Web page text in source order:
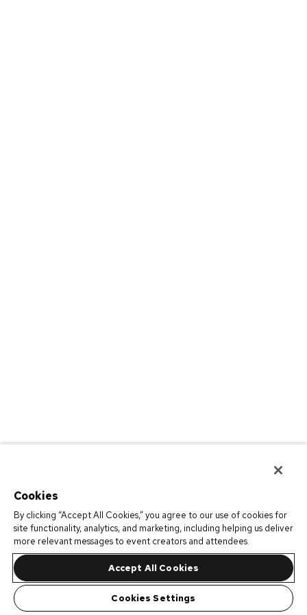
Cookies
By clicking “Accept All Cookies,” you agree to our use of cookies for
site functionality, analytics, and marketing, including helping us deliver
more relevant messages to event creators and attendees.
Accept All Cookies
Cookies Settings